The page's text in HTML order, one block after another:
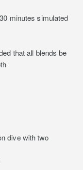
minutes simulated
that all blends be
dive with two